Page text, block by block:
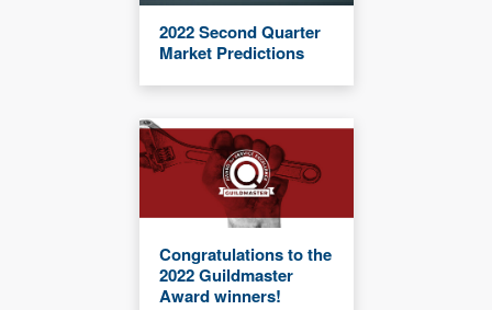
2022 Second Quarter
Market Predictions
Congratulations to the
2022 Guildmaster
Award winners!